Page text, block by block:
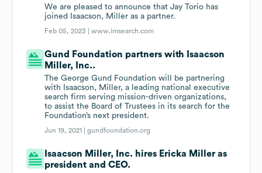
We are pleased to announce that Jay Torio has
joined Isaacson, Miller as a partner.
Feb 05, 2023 |www.imsearch.com
Gund Foundation partners with Isaacson
Miller, Inc..
The George Gund Foundation will be partnering
with Isaacson, Miller, a leading national executive
search firm serving mission-driven organizations,
to assist the Board of Trustees in its search for the
Foundation’s next president.
Jun 19, 2021 |gundfoundation.org
Isaacson Miller, Inc. hires Ericka Miller as
president and CEO.